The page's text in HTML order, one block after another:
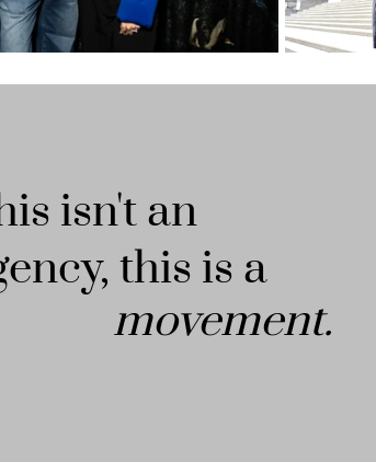
isn't an
this is a
movement.